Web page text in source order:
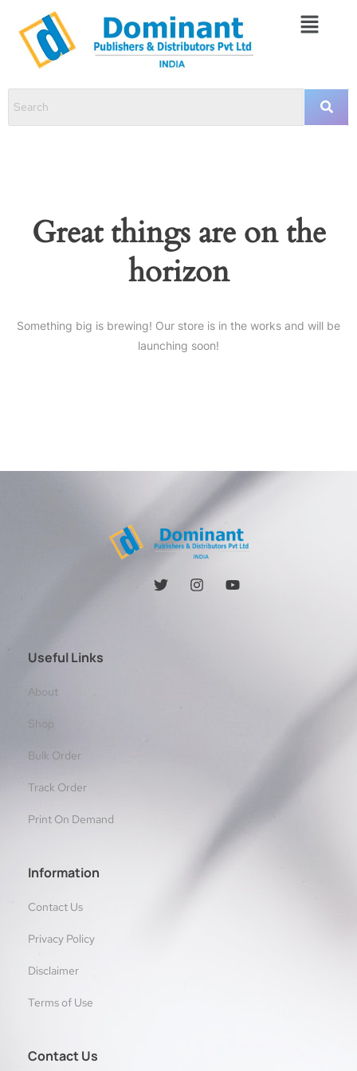
Great things are on the
horizon
Something big is brewing! Our store is in the works and will be
launching soon!
Useful Links
About
Shop
Bulk Order
Track Order
Print On Demand
Information
Contact Us
Privacy Policy
Disclaimer
Terms of Use
Contact Us